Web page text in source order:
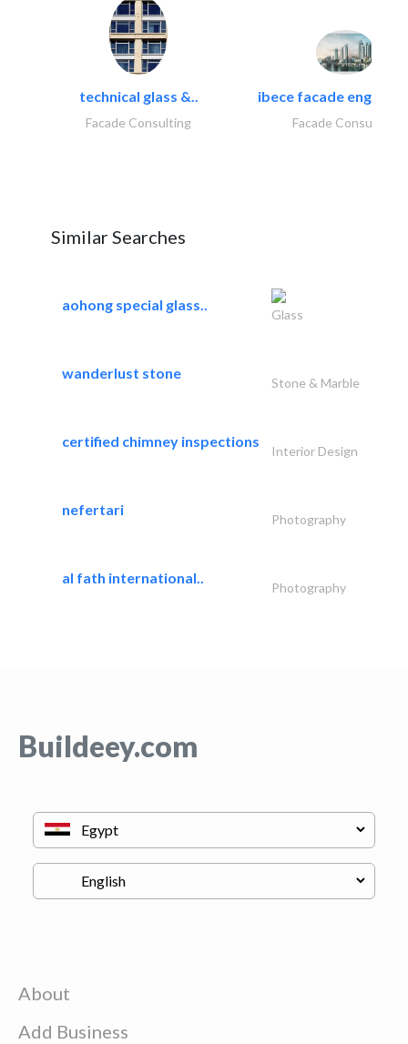
technical glass &..
Facade Consulting
ibece facade
Facade Consulting
Similar Searches
aohong special glass..
Glass
wanderlust stone
Stone & Marble
certified chimney inspections
Interior Design
nefertari
Photography
al fath international..
Photography
Buildeey.com
About
Add Business